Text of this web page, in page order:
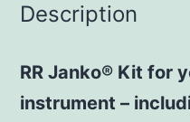
Description
RR Janko® Kit for
instrument –